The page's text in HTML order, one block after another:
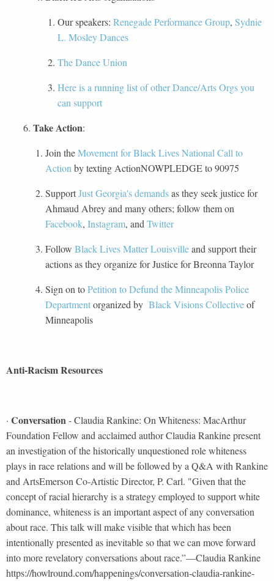
Our speakers: Renegade Performance Group, Sydnie
L. Mosley Dances
The Dance Union
Here is a running list of other Dance/Arts Orgs you
can support
Take Action:
Join theMovement for Black Lives National Call to
Action by texting ActionNOWPLEDGE to 90975
SupportJust Georgia's demandsas they seek justice for
Ahmaud Abrey and many others; follow them on
Facebook, Instagram, and Twitter
Follow Black Lives Matter Louisvilleand support their
actions as they organize for Justice for Breonna Taylor
Sign on toPetition to Defund the Minneapolis Police
Departmentorganized by Black Visions Collectiveof
Minneapolis
Anti-Racism Resources
· Conversation- Claudia Rankine: On Whiteness: MacArthur
Foundation Fellow and acclaimed author Claudia Rankine present
an investigation of the historically unquestioned role whiteness
plays in race relations and will be followed by a Q&A with Rankine
and ArtsEmerson Co-Artistic Director, P. Carl. "Given that the
concept of racial hierarchy is a strategy employed to support white
dominance, whiteness is an important aspect of any conversation
about race. This talk will make visible that which has been
intentionally presented as inevitable so that we can move forward
into more revelatory conversations about race.”—Claudia Rankine
https://howlround.com/happenings/conversation-claudia-rankine-